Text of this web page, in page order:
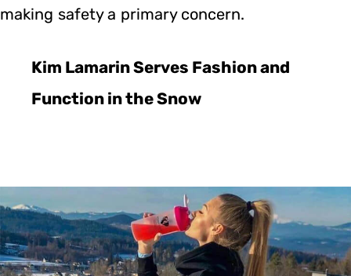
making safety a primary concern.
Kim Lamarin Serves Fashion and
Function in the Snow